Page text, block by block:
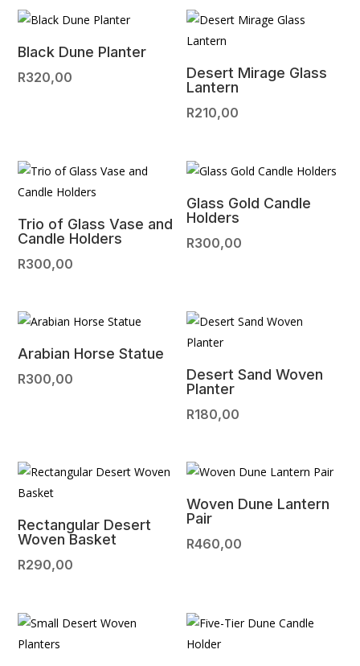
Black Dune Planter
R320,00
Desert Mirage Glass
Lantern
R210,00
Trio of Glass Vase and
Candle Holders
R300,00
Glass Gold Candle
Holders
R300,00
Arabian Horse Statue
R300,00
Desert Sand Woven
Planter
R180,00
Rectangular Desert
Woven Basket
R290,00
Woven Dune Lantern
Pair
R460,00